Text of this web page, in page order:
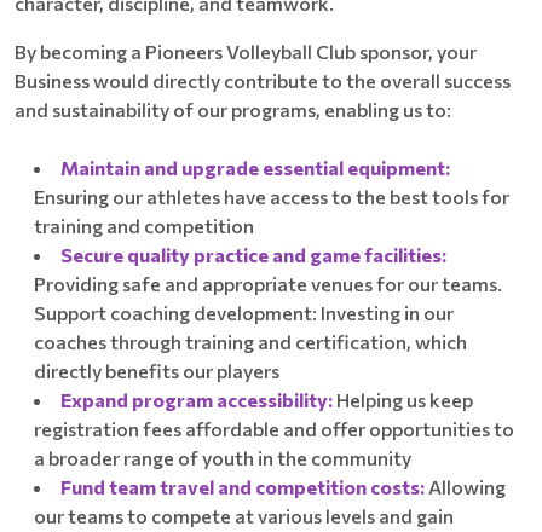
By becoming a Pioneers Volleyball Club sponsor, your
Business would directly contribute to the overall success
and sustainability of our programs, enabling us to:
Maintain and upgrade essential equipment:
Ensuring our athletes have access to the best tools for
training and competition
Secure quality practice and game facilities:
Providing safe and appropriate venues for our teams.
Support coaching development: Investing in our
coaches through training and certification, which
directly benefits our players
Expand program accessibility: Helping us keep
registration fees affordable and offer opportunities to
a broader range of youth in the community
Fund team travel and competition costs: Allowing
our teams to compete at various levels and gain